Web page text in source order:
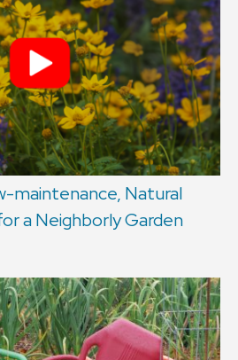
maintenance, Natural
a Neighborly Garden